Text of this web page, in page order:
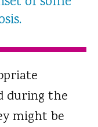
during the
might be